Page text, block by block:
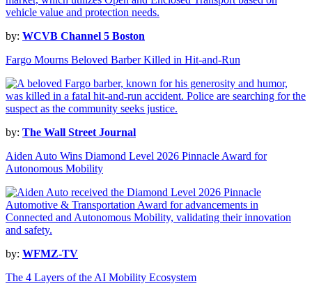
by: WCVB Channel 5 Boston
Fargo Mourns Beloved Barber Killed in Hit-and-Run
by: The Wall Street Journal
Aiden Auto Wins Diamond Level 2026 Pinnacle Award for
Autonomous Mobility
by: WFMZ-TV
The 4 Layers of the AI Mobility Ecosystem